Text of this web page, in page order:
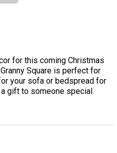
for this coming Christmas
Square is perfect for
your sofa or bedspread for
gift to someone special.